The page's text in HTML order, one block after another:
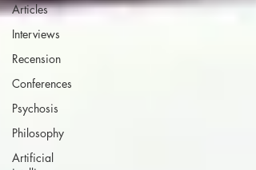
Articles
Interviews
Recension
Conferences
Psychosis
Philosophy
Artificial